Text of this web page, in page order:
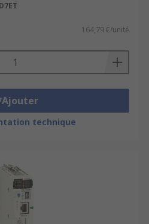
164,79 €/unité
Ajouter
technique